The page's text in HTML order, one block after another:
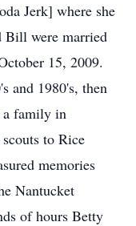
Jerk] where she
Bill were married
15, 2009.
and 1980's, then
a family in
to Rice
memories
Nantucket
of hours Betty